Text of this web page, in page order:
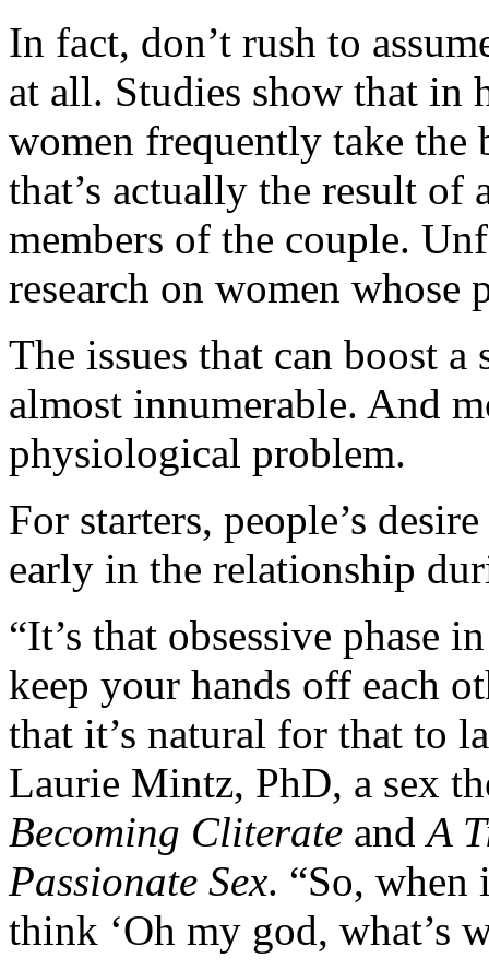
In fact, don’t rush to
at all. Studies show that in
women frequently take
that’s actually the result of
members of the couple.
research on women whose
The issues that can boost
almost innumerable. And
physiological problem.
For starters, people’s
early in the relationship
“It’s that obsessive phase
keep your hands off each
that it’s natural for that to
Laurie Mintz, PhD, a sex
Becoming Cliterate andA
Passionate Sex. “So, when
think ‘Oh my god, what’s